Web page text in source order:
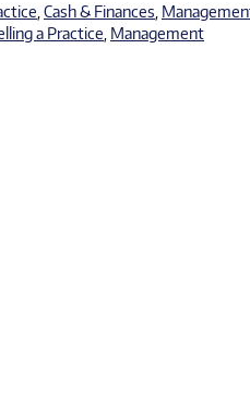
Cash & Finances
a Practice Management